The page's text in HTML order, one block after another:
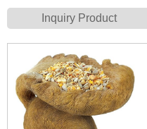
Inquiry Product